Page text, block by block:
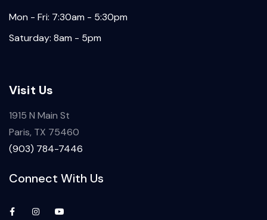
Mon - Fri: 7:30am - 5:30pm
Saturday: 8am - 5pm
Visit Us
1915 N Main St
Paris, TX 75460
(903) 784-7446
Connect With Us